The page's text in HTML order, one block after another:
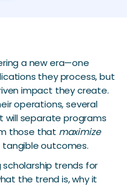
a new era—one
they process, but
impact they create.
operations, several
will separate programs
those that maximize
outcomes.
scholarship trends for
the trend is, why it